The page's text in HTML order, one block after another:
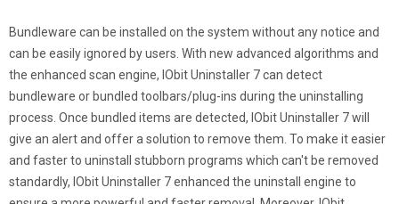
Bundleware can be installed on the system without any notice and
can be easily ignored by users. With new advanced algorithms and
the enhanced scan engine, IObit Uninstaller 7 can detect
bundleware or bundled toolbars/plug-ins during the uninstalling
process. Once bundled items are detected, IObit Uninstaller 7 will
give an alert and offer a solution to remove them. To make it easier
and faster to uninstall stubborn programs which can't be removed
standardly, IObit Uninstaller 7 enhanced the uninstall engine to